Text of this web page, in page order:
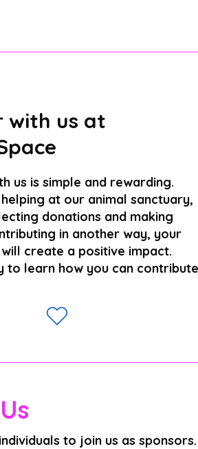
with us at
us is simple and rewarding.
at our animal sanctuary,
donations and making
in another way, your
create a positive impact.
to learn how you can
to join us as